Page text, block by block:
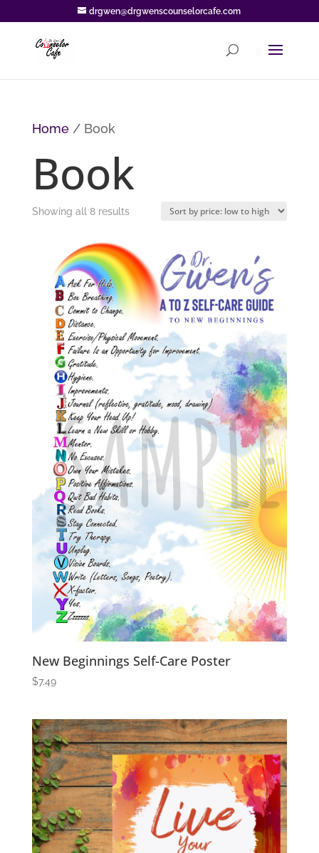
drgwen@drgwenscounselorcafe.com
Home/ Book
Book
Showing all 8 resultsSorted
price:
low
to
high
New Beginnings Self-Care Poster
$7.49